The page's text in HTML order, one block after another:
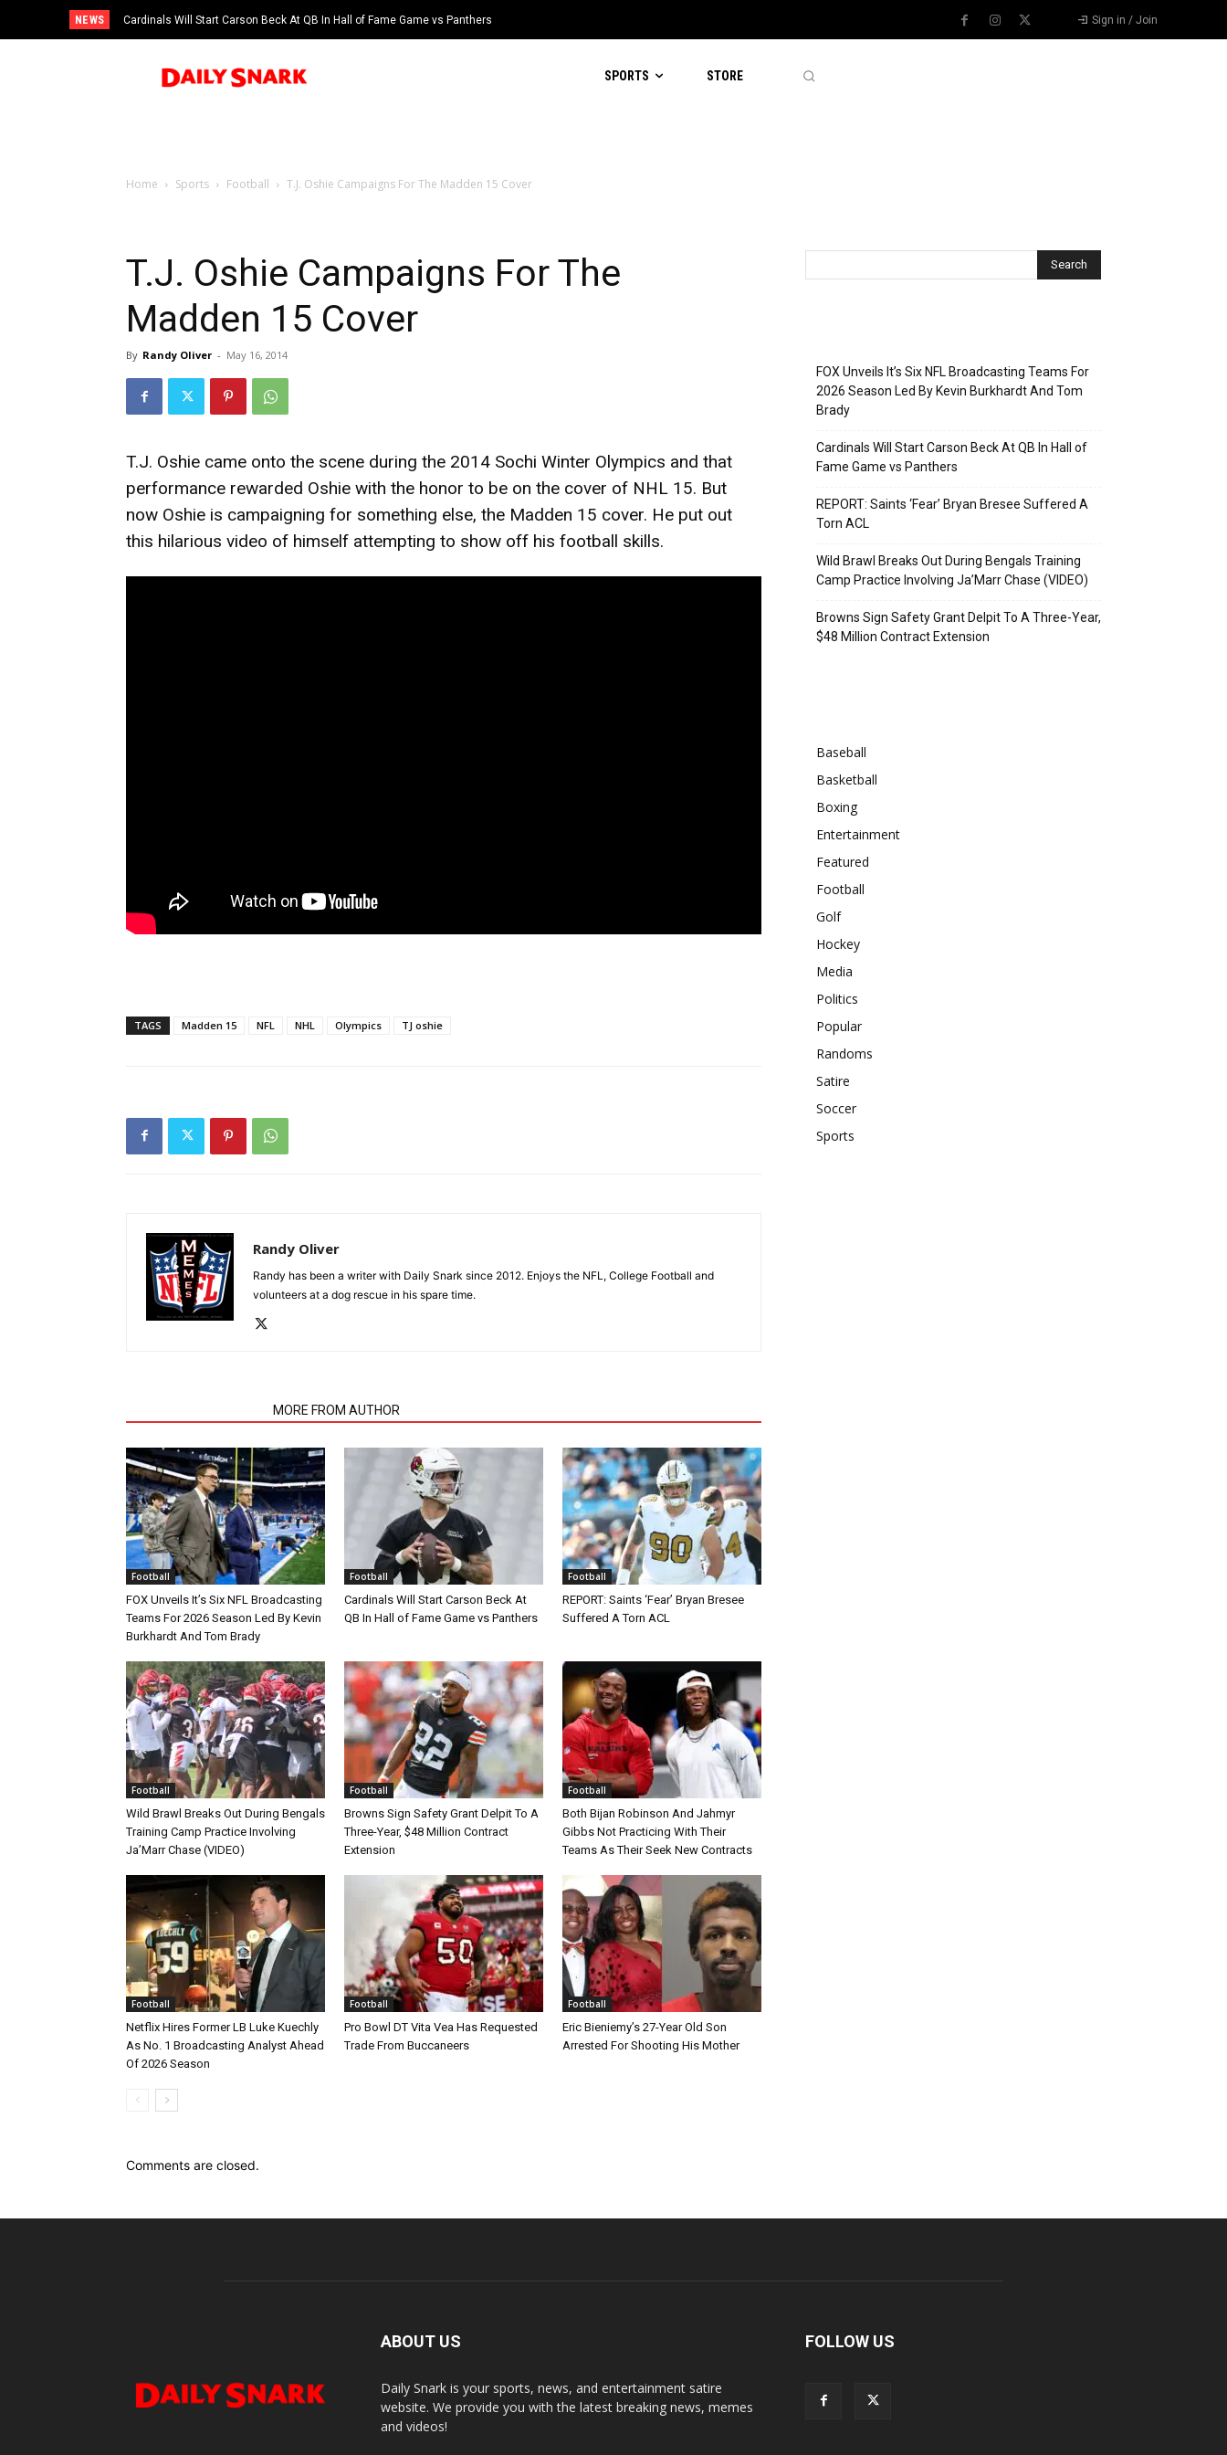
NEWS Cardinals Will Start Carson Beck At QB In Hall of Fame Game vs Panthers Sign in / Join
SPORTS STORE
Home Sports Football T.J. Oshie Campaigns For The Madden 15 Cover
T.J. Oshie Campaigns For The
Madden 15 Cover
By Randy Oliver - May 16, 2014
T.J. Oshie came onto the scene during the 2014 Sochi Winter Olympics and that
performance rewarded Oshie with the honor to be on the cover of NHL 15. But
now Oshie is campaigning for something else, the Madden 15 cover. He put out
this hilarious video of himself attempting to show off his football skills.
TAGS Madden 15 NFL NHL Olympics TJ oshie
Randy Oliver
Randy has been a writer with Daily Snark since 2012. Enjoys the NFL, College Football and
volunteers at a dog rescue in his spare time.
MORE FROM AUTHOR
Football
FOX Unveils It’s Six NFL Broadcasting
Teams For 2026 Season Led By Kevin
Burkhardt And Tom Brady
Football
Cardinals Will Start Carson Beck At
QB In Hall of Fame Game vs Panthers
Football
REPORT: Saints ‘Fear’ Bryan Bresee
Suffered A Torn ACL
Football
Wild Brawl Breaks Out During Bengals
Training Camp Practice Involving
Ja’Marr Chase (VIDEO)
Football
Browns Sign Safety Grant Delpit To A
Three-Year, $48 Million Contract
Extension
Football
Both Bijan Robinson And Jahmyr
Gibbs Not Practicing With Their
Teams As Their Seek New Contracts
Football
Netflix Hires Former LB Luke Kuechly
As No. 1 Broadcasting Analyst Ahead
Of 2026 Season
Football
Pro Bowl DT Vita Vea Has Requested
Trade From Buccaneers
Football
Eric Bieniemy’s 27-Year Old Son
Arrested For Shooting His Mother
Comments are closed.
FOX Unveils It’s Six NFL Broadcasting Teams For
2026 Season Led By Kevin Burkhardt And Tom
Brady
Cardinals Will Start Carson Beck At QB In Hall of
Fame Game vs Panthers
REPORT: Saints ‘Fear’ Bryan Bresee Suffered A
Torn ACL
Wild Brawl Breaks Out During Bengals Training
Camp Practice Involving Ja’Marr Chase (VIDEO)
Browns Sign Safety Grant Delpit To A Three-Year,
$48 Million Contract Extension
Baseball
Basketball
Boxing
Entertainment
Featured
Football
Golf
Hockey
Media
Politics
Popular
Randoms
Satire
Soccer
Sports
ABOUT US
Daily Snark is your sports, news, and entertainment satire
website. We provide you with the latest breaking news, memes
and videos!
FOLLOW US